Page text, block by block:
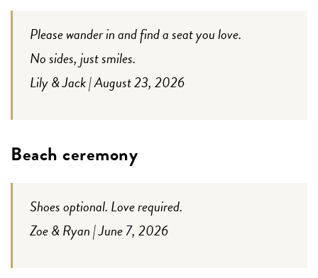
Please wander in and find a seat you love.
No sides, just smiles.
Lily & Jack | August 23, 2026
Beach ceremony
Shoes optional. Love required.
Zoe & Ryan | June 7, 2026